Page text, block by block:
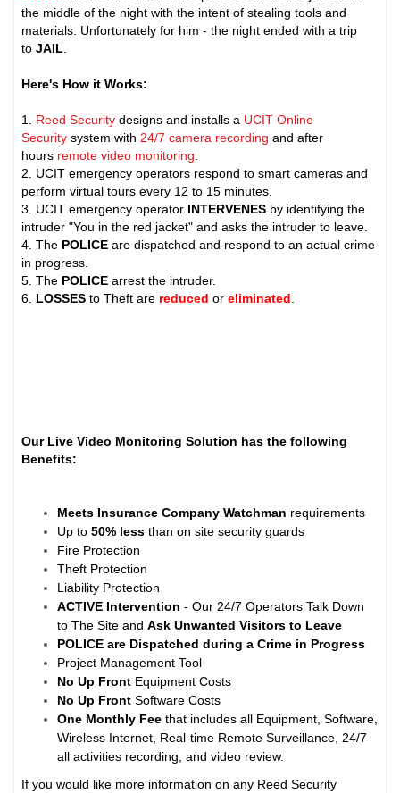
the middle of the night with the intent of stealing tools and
materials. Unfortunately for him - the night ended with a trip
toJAIL.
Here's How it Works:
1. Reed Security designs and installs a UCIT Online
Security system with24/7 camera recording and after
hours remote video monitoring.
2. UCIT emergency operators respond to smart cameras and
perform virtual tours every 12 to 15 minutes.
3. UCIT emergency operator INTERVENES by identifying the
intruder "You in the red jacket" and asks the intruder to leave.
4. The POLICE are dispatched and respond to an actual crime
in progress.
5. The POLICE arrest the intruder.
6. LOSSES to Theft are reducedoreliminated.
Our Live Video Monitoring Solution has the following
Benefits:
Meets Insurance Company Watchman requirements
Up to50% lessthan on site security guards
Fire Protection
Theft Protection
Liability Protection
ACTIVE Intervention - Our 24/7 Operators Talk Down
to The Site andAsk Unwanted Visitors to Leave
POLICE are Dispatched during a Crime in Progress
Project Management Tool
No Up Front Equipment Costs
No Up FrontSoftware Costs
One Monthly Fee that includes all Equipment, Software,
Wireless Internet, Real-time Remote Surveillance, 24/7
all activities recording, and video review.
If you would like more information on any Reed Security